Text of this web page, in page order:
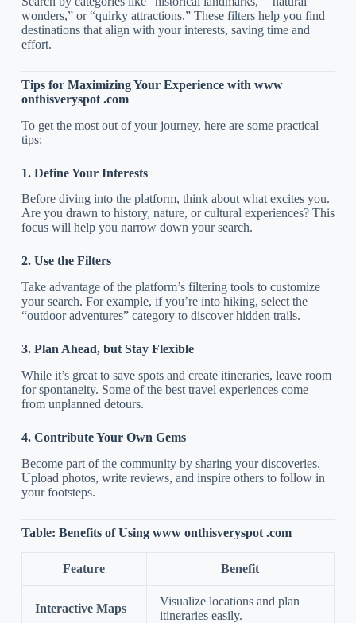
wonders,” or “quirky attractions.” These filters help you find
destinations that align with your interests, saving time and
effort.
Tips for Maximizing Your Experience with www
onthisveryspot .com
To get the most out of your journey, here are some practical
tips:
1. Define Your Interests
Before diving into the platform, think about what excites you.
Are you drawn to history, nature, or cultural experiences? This
focus will help you narrow down your search.
2. Use the Filters
Take advantage of the platform’s filtering tools to customize
your search. For example, if you’re into hiking, select the
“outdoor adventures” category to discover hidden trails.
3. Plan Ahead, but Stay Flexible
While it’s great to save spots and create itineraries, leave room
for spontaneity. Some of the best travel experiences come
from unplanned detours.
4. Contribute Your Own Gems
Become part of the community by sharing your discoveries.
Upload photos, write reviews, and inspire others to follow in
your footsteps.
Table: Benefits of Using www onthisveryspot .com
Feature Benefit
Interactive Maps
Visualize locations and plan
itineraries easily.